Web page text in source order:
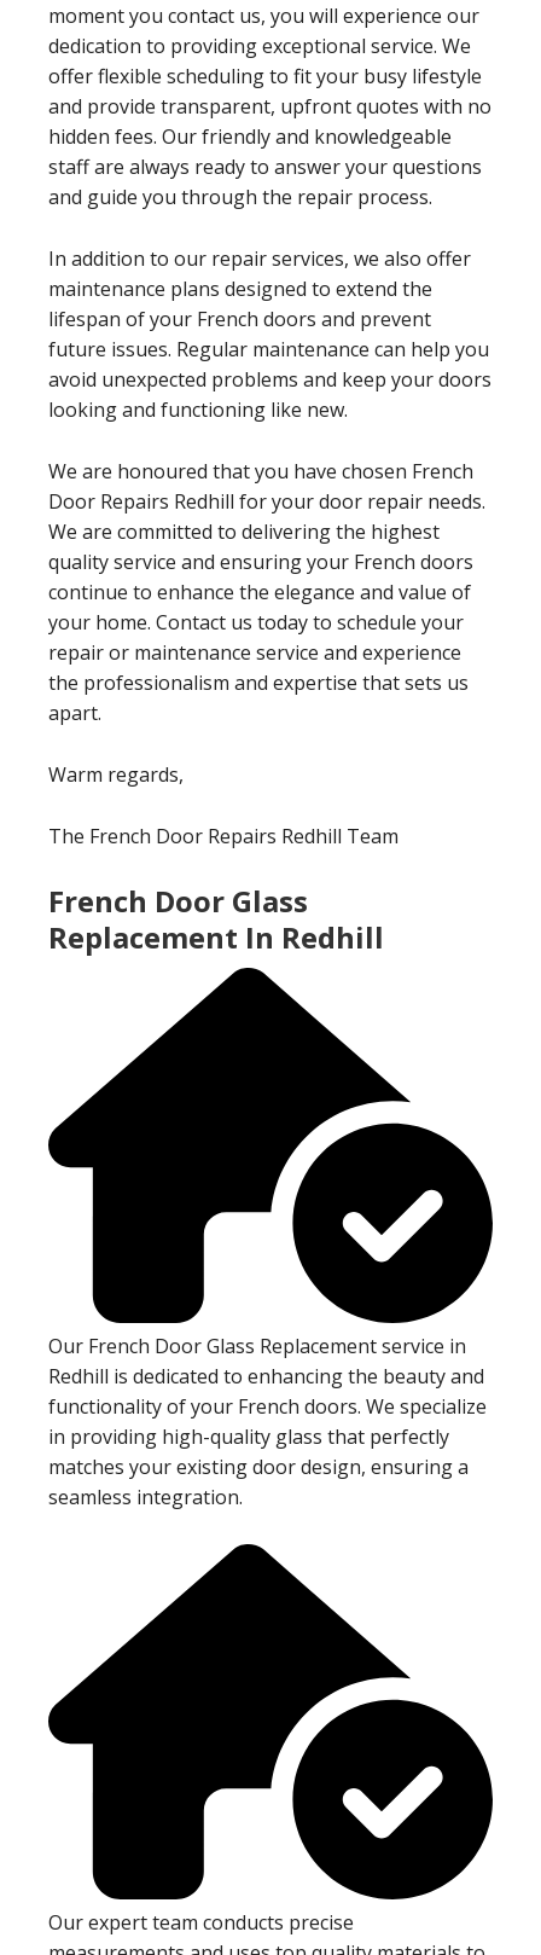
moment you contact us, you will experience our
dedication to providing exceptional service. We
offer flexible scheduling to fit your busy lifestyle
and provide transparent, upfront quotes with no
hidden fees. Our friendly and knowledgeable
staff are always ready to answer your questions
and guide you through the repair process.
In addition to our repair services, we also offer
maintenance plans designed to extend the
lifespan of your French doors and prevent
future issues. Regular maintenance can help you
avoid unexpected problems and keep your doors
looking and functioning like new.
We are honoured that you have chosen French
Door Repairs Redhill for your door repair needs.
We are committed to delivering the highest
quality service and ensuring your French doors
continue to enhance the elegance and value of
your home. Contact us today to schedule your
repair or maintenance service and experience
the professionalism and expertise that sets us
apart.
Warm regards,
The French Door Repairs Redhill Team
French Door Glass
Replacement In Redhill
Our French Door Glass Replacement service in
Redhill is dedicated to enhancing the beauty and
functionality of your French doors. We specialize
in providing high-quality glass that perfectly
matches your existing door design, ensuring a
seamless integration.
Our expert team conducts precise